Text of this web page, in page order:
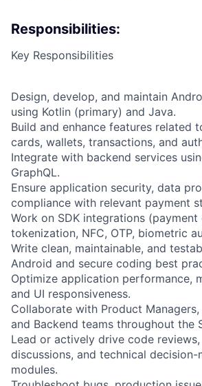
Responsibilities:
Key Responsibilities
Design, develop, and maintain
using Kotlin (primary) and Java.
Build and enhance features related
cards, wallets, transactions, and
Integrate with backend services
GraphQL.
Ensure application security, data
compliance with relevant payment
Work on SDK integrations (payment
tokenization, NFC, OTP, biometric
Write clean, maintainable, and
Android and secure coding best
Optimize application performance,
and UI responsiveness.
Collaborate with Product Managers,
and Backend teams throughout the
Lead or actively drive code
discussions, and technical
modules.